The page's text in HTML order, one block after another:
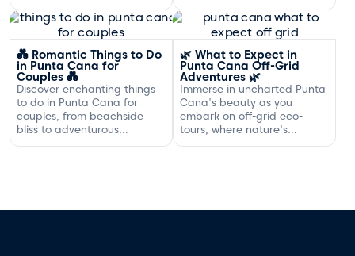
gourmet dining off the
Dominican coast.
💑 Romantic Things to Do
in Punta Cana for
Couples 💑
Discover enchanting things
to do in Punta Cana for
couples, from beachside
bliss to adventurous
🌿 What to Expect in
Punta Cana Off-Grid
Adventures 🌿
Immerse in uncharted Punta
Cana's beauty as you
embark on off-grid eco-
tours, where nature's